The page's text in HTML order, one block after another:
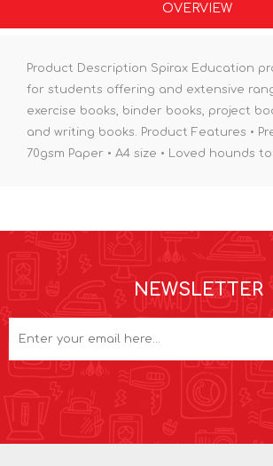
OVERVIEW
Product Description Spirax Education
for students offering and extensive
exercise books, binder books, project
and writing books. Product Features •
70gsm Paper • A4 size • Loved hounds
NEWSLETTER